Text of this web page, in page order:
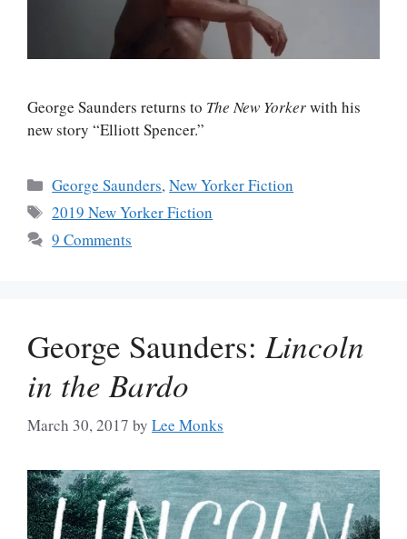
George Saunders returns to The New Yorkerwith his
new story “Elliott Spencer.”
Categories
George Saunders,New Yorker Fiction
Tags
2019 New Yorker Fiction
9 Comments
George Saunders:Lincoln
in the Bardo
March 30, 2017 by Lee Monks